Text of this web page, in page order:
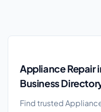
Appliance Repair
Business
Find trusted